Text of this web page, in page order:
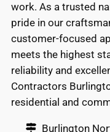
work. As a trusted
pride in our
customer-focused
meets the highest
reliability and
Contractors
residential and
Burlington